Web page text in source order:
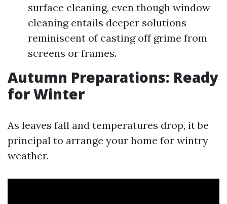
surface cleaning, even though window
cleaning entails deeper solutions
reminiscent of casting off grime from
screens or frames.
Autumn Preparations: Ready
for Winter
As leaves fall and temperatures drop, it be
principal to arrange your home for wintry
weather.